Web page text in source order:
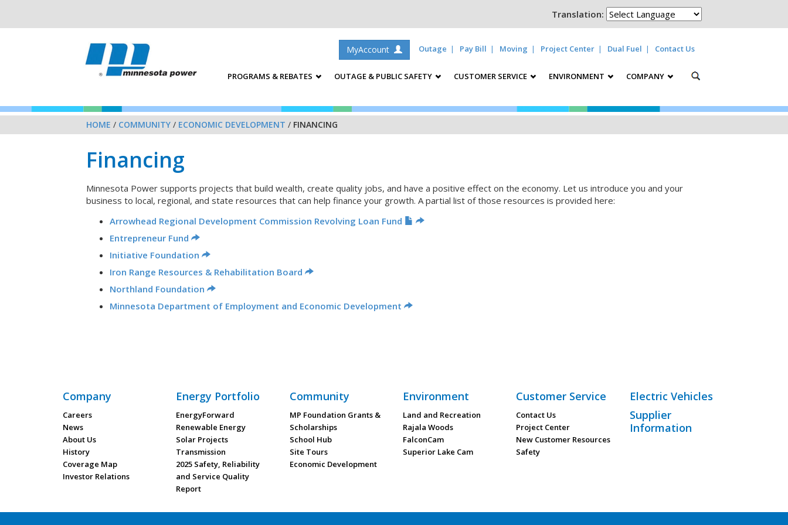
Translation:
MyAccount Outage Pay Bill Moving Project Center Dual Fuel Contact Us
PROGRAMS & REBATES OUTAGE & PUBLIC SAFETY CUSTOMER SERVICE ENVIRONMENT COMPANY
HOME / COMMUNITY / ECONOMIC DEVELOPMENT / FINANCING
Financing
Minnesota Power supports projects that build wealth, create quality jobs, and have a positive effect on the economy. Let us introduce you and your
business to local, regional, and state resources that can help finance your growth. A partial list of those resources is provided here:
Arrowhead Regional Development Commission Revolving Loan Fund
Entrepreneur Fund
Initiative Foundation
Iron Range Resources & Rehabilitation Board
Northland Foundation
Minnesota Department of Employment and Economic Development
Company
Careers
News
About Us
History
Coverage Map
Investor Relations
Energy Portfolio
EnergyForward
Renewable Energy
Solar Projects
Transmission
2025 Safety, Reliability
and Service Quality
Report
Community
MP Foundation Grants &
Scholarships
School Hub
Site Tours
Economic Development
Environment
Land and Recreation
Rajala Woods
FalconCam
Superior Lake Cam
Customer Service
Contact Us
Project Center
New Customer Resources
Safety
Electric Vehicles
Supplier
Information